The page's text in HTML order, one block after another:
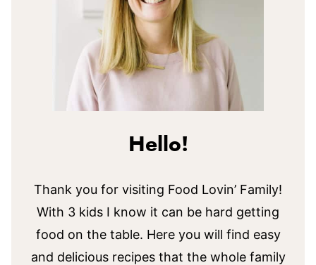
Hello!
Thank you for visiting Food Lovin’ Family!
With 3 kids I know it can be hard getting
food on the table. Here you will find easy
and delicious recipes that the whole family